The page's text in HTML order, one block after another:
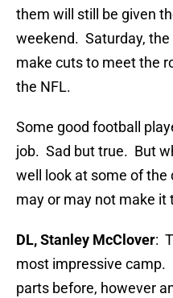
them will still be given
weekend. Saturday, the
make cuts to meet the
the NFL.
Some good football
job. Sad but true. But
well look at some of
may or may not make it
DL, Stanley McClover:
most impressive camp.
parts before, however